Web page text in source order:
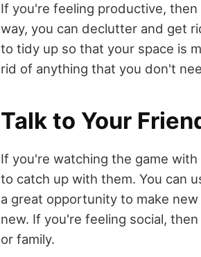
If you're feeling productive,
way, you can declutter and get
to tidy up so that your space is
rid of anything that you don't
Talk to Your
If you're watching the game
to catch up with them. You can
a great opportunity to make
new. If you're feeling social,
or family.